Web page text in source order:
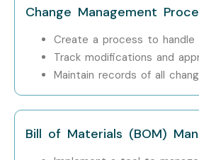
Attend a free demo
Step 2: Select Your Training Mode
Choose classroom, online, or
Step 3: Start Your Windchill PLM
Change Management
Create a process to handle
Track modifications and
Maintain records of all
Bill of Materials (BOM)